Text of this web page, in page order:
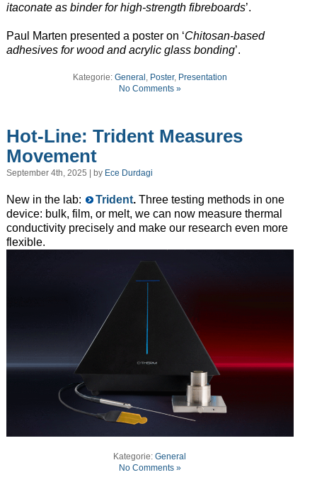
itaconate as binder for high-strength fibreboards’.
Paul Marten presented a poster on ‘Chitosan-based
adhesives for wood and acrylic glass bonding’.
Kategorie: General Poster, Presentation
No Comments »
Hot-Line: Trident Measures
Movement
September 4th, 2025 | by Ece Durdagi
New in the lab: Trident.Three testing methods in one
device: bulk, film, or melt, we can now measure thermal
conductivity precisely and make our research even more
flexible.
Kategorie:General
No Comments »